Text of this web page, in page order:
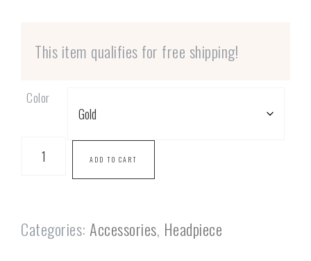
This item qualifies for free shipping!
Color
ADD TO CART
Categories: Accessories, Headpiece